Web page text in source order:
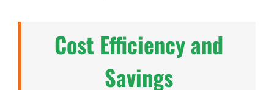
Cost Efficiency and
Savings